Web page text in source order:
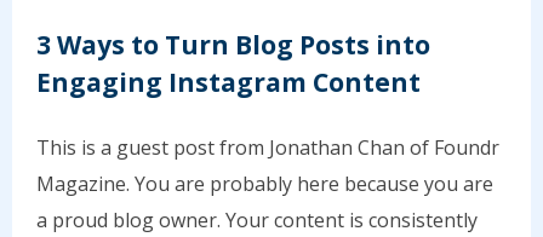
3 Ways to Turn Blog Posts into
Engaging Instagram Content
This is a guest post from Jonathan Chan of Foundr
Magazine. You are probably here because you are
a proud blog owner. Your content is consistently